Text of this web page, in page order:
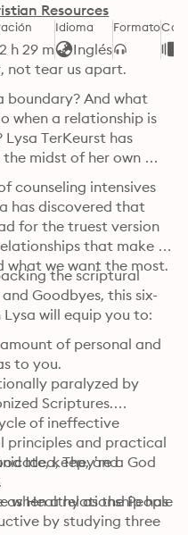
Resources
2 h 29 m
Idioma
Inglés
Formato
not tear us apart.
boundary? And what
when a relationship is
TerKeurst has
the midst of her own
counseling intensives
has discovered that
for the truest version
that make
what we want the most.
the scriptural
Goodbyes, this six-
will equip you to:
of personal and
to you.
paralyzed by
Scriptures.
of ineffective
principles and practical
keep, and
when a relationship has
by studying three
Idea, They’re a God
as Healthy as the People